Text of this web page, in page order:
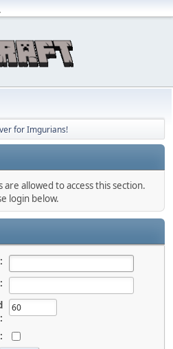
.
for Imgurians!
allowed to access this section.
login below.